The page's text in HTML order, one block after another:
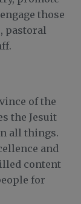
those
pastoral
of the
the Jesuit
all things.
and
content
for